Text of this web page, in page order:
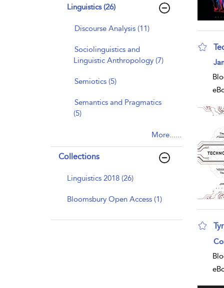
Linguistics (26)
Discourse Analysis (11)
Sociolinguistics and
Linguistic Anthropology (7)
Semiotics (5)
Semantics and Pragmatics
(5)
More......
Collections
Linguistics 2018 (26)
Bloomsbury Open Access (1)